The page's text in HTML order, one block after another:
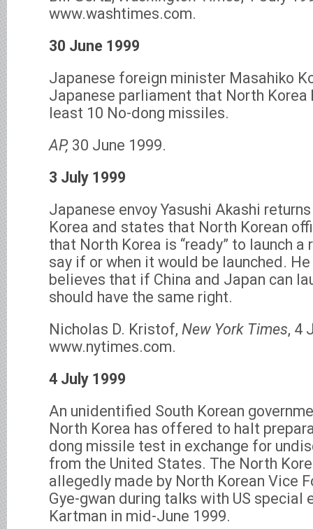
www.washtimes.com.
30 June 1999
Japanese foreign minister Masahiko
Japanese parliament that North Korea
least 10 No-dong missiles.
AP, 30 June 1999.
3 July 1999
Japanese envoy Yasushi Akashi
Korea and states that North Korean
that North Korea is “ready” to launch
say if or when it would be launched.
believes that if China and Japan can
should have the same right.
Nicholas D. Kristof, New York Times, 4
www.nytimes.com.
4 July 1999
An unidentified South Korean
North Korea has offered to halt
dong missile test in exchange for
from the United States. The North
allegedly made by North Korean Vice
Gye-gwan during talks with US special
Kartman in mid-June 1999.